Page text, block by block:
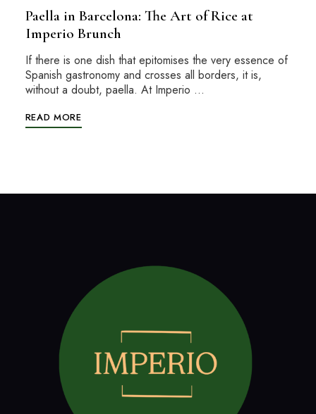
Paella in Barcelona: The Art of Rice at
Imperio Brunch
If there is one dish that epitomises the very essence of
Spanish gastronomy and crosses all borders, it is,
without a doubt, paella. At Imperio …
READ MORE